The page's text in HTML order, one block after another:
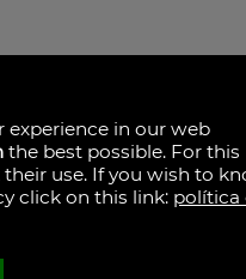
experience in our web
the best possible. For this
use. If you wish to
click on this link: política